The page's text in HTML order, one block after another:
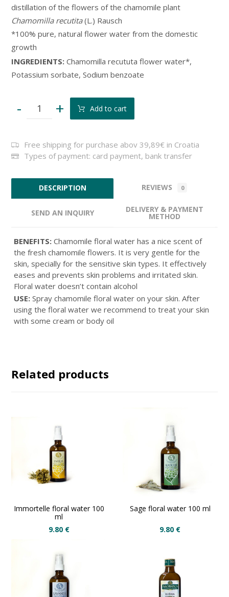
distillation of the flowers of the chamomile plant
Chamomilla recutita(L.) Rausch
*100% pure, natural flower water from the domestic
growth
INGREDIENTS: Chamomilla recututa flower water*,
Potassium sorbate, Sodium benzoate
- + Add to cart
Free shipping for purchase abov 39,89€ in Croatia
Types of payment: card payment, bank transfer
DESCRIPTION REVIEWS 0
SEND AN INQUIRY DELIVERY & PAYMENT
METHOD
BENEFITS: Chamomile floral water has a nice scent of
the fresh chamomile flowers. It is very gentle for the
skin, specially for the sensitive skin types. It effectively
eases and prevents skin problems and irritated skin.
Floral water doesn’t contain alcohol
USE: Spray chamomile floral water on your skin. After
using the floral water we recommend to treat your skin
with some cream or body oil
Related products
Immortelle floral water 100
ml
9.80 €
Sage floral water 100 ml
9.80 €